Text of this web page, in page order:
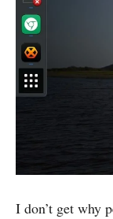
I don’t get why